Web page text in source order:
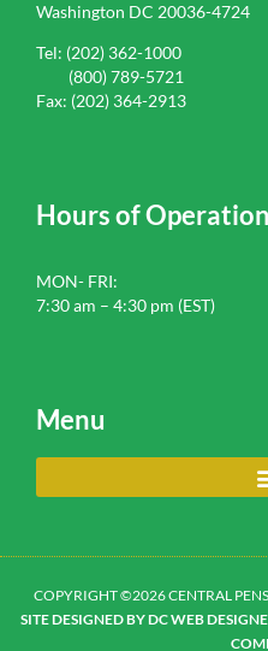
Washington DC 20036-4724
Tel: (202) 362-1000
(800) 789-5721
Fax: (202) 364-2913
Hours of Operation
MON- FRI:
7:30 am – 4:30 pm (EST)
Menu
COPYRIGHT ©2026 CENTRAL
SITE DESIGNED BY DC WEB